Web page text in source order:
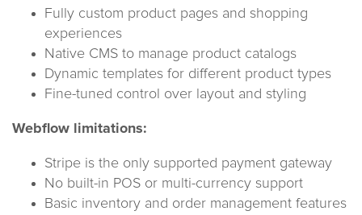
Fully custom product pages and shopping
experiences
Native CMS to manage product catalogs
Dynamic templates for different product types
Fine-tuned control over layout and styling
Webflow limitations:
Stripe is the only supported payment gateway
No built-in POS or multi-currency support
Basic inventory and order management features